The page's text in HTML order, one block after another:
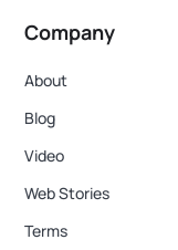
Company
About
Blog
Video
Web Stories
Terms